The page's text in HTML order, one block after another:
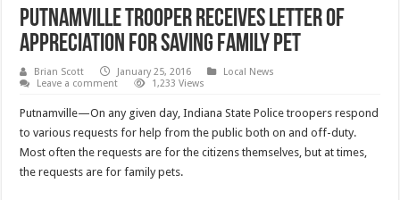
Putnamville Trooper Receives Letter of
Appreciation for Saving Family Pet
Brian Scott January 25, 2016
Local News
Leave a comment
1,233 Views
Putnamville—On any given day, Indiana State Police troopers respond
to various requests for help from the public both on and off-duty.
Most often the requests are for the citizens themselves, but at times,
the requests are for family pets.